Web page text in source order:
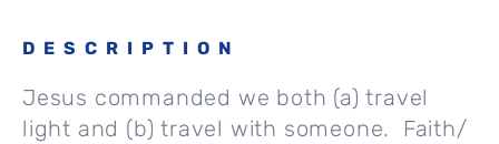
DESCRIPTION
Jesus commanded we both (a) travel
light and (b) travel with someone. Faith/